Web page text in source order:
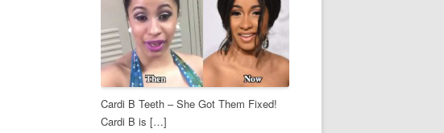
Cardi B Teeth – She Got Them Fixed!
Cardi B is […]